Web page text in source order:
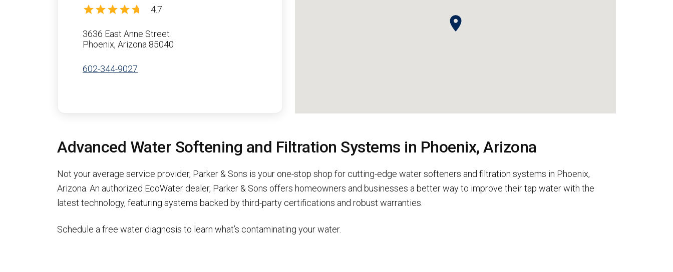
4.7
3636 East Anne Street
Phoenix, Arizona 85040
602-344-9027
Advanced Water Softening and Filtration Systems in Phoenix, Arizona
Not your average service provider, Parker & Sons is your one-stop shop for cutting-edge water softeners and filtration systems in Phoenix,
Arizona. An authorized EcoWater dealer, Parker & Sons offers homeowners and businesses a better way to improve their tap water with the
latest technology, featuring systems backed by third-party certifications and robust warranties.
Schedule a free water diagnosis to learn what’s contaminating your water.